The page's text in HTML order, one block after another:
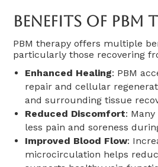
Benefits Of PBM
PBM therapy offers multiple
particularly those recovering
Enhanced Healing: PBM
repair and cellular
and surrounding tissue
Reduced Discomfort:
less pain and soreness
Improved Blood Flow:
microcirculation helps